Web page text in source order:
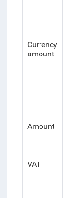
Currency
amount
Amount
VAT